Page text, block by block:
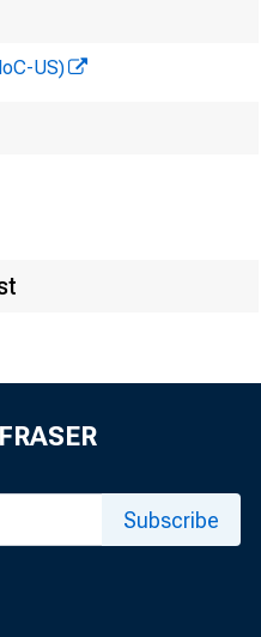
US)
Subscribe